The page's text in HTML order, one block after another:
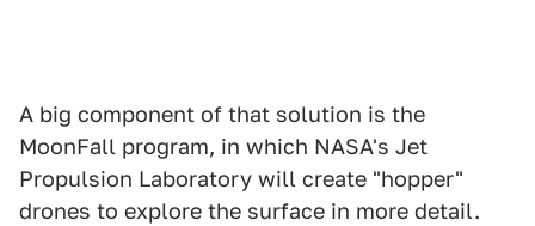
A big component of that solution is the
MoonFall program, in which NASA's Jet
Propulsion Laboratory will create "hopper"
drones to explore the surface in more detail.